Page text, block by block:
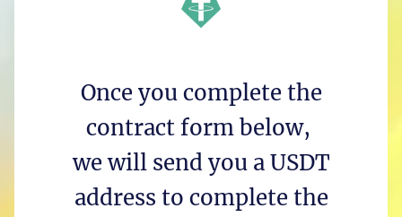
Once you complete the
contract form below,
we will send you a USDT
address to complete the